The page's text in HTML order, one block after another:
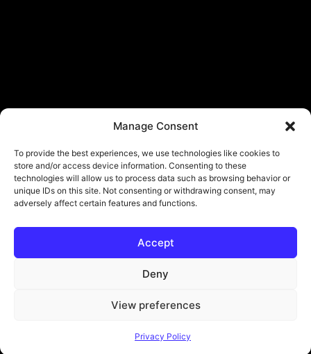
Manage Consent
To provide the best experiences, we use technologies like cookies to
store and/or access device information. Consenting to these
technologies will allow us to process data such as browsing behavior or
unique IDs on this site. Not consenting or withdrawing consent, may
adversely affect certain features and functions.
Accept
Deny
View preferences
Privacy Policy
Contact Submit Privacy Policy